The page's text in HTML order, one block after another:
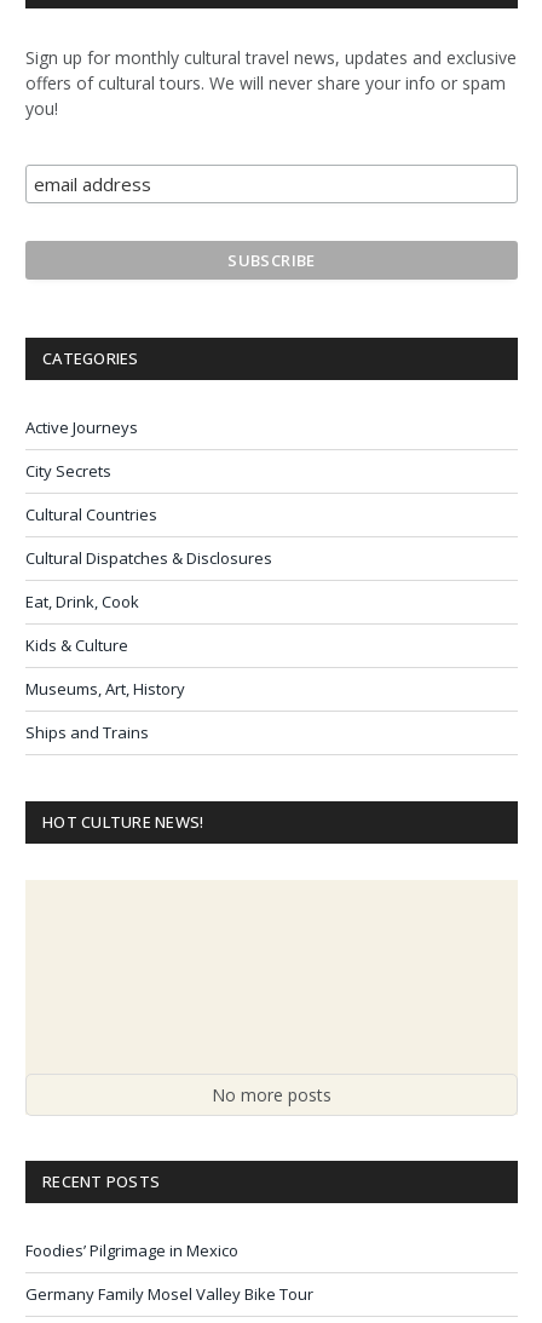
Sign up for monthly cultural travel news, updates and exclusive
offers of cultural tours. We will never share your info or spam
you!
CATEGORIES
Active Journeys
City Secrets
Cultural Countries
Cultural Dispatches & Disclosures
Eat, Drink, Cook
Kids & Culture
Museums, Art, History
Ships and Trains
HOT CULTURE NEWS!
No more posts
RECENT POSTS
Foodies’ Pilgrimage in Mexico
Germany Family Mosel Valley Bike Tour